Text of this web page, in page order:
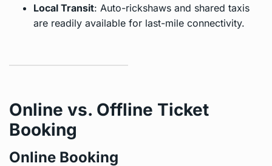
Local Transit: Auto-rickshaws and shared taxis
are readily available for last-mile connectivity.
Online vs. Offline Ticket
Booking
Online Booking